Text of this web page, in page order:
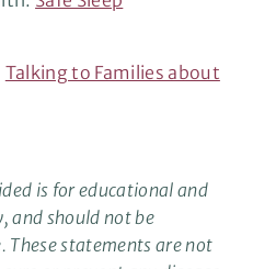
Talking to Families about
is for educational and
and should not be
These statements are not